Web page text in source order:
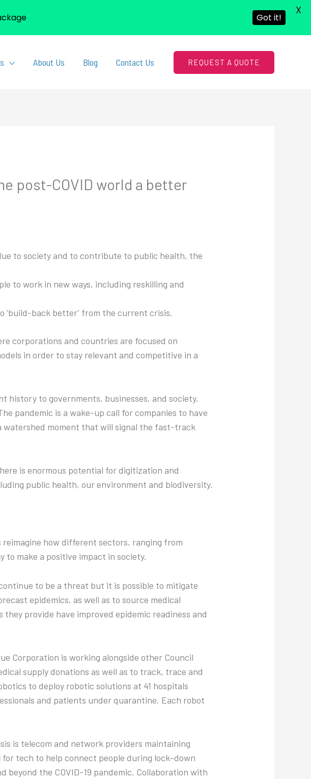
About Us Blog Contact Us REQUEST A QUOTE
post-COVID world a better
to society and to contribute to public health, the
to work in new ways, including reskilling and
‘build-back better’ from the current crisis.
corporations and countries are focused on
in order to stay relevant and competitive in a
history to governments, businesses, and society.
pandemic is a wake-up call for companies to have
watershed moment that will signal the fast-track
is enormous potential for digitization and
public health, our environment and biodiversity.
reimagine how different sectors, ranging from
make a positive impact in society.
to be a threat but it is possible to mitigate
epidemics, as well as to source medical
provide have improved epidemic readiness and
Corporation is working alongside other Council
supply donations as well as to track, trace and
to deploy robotic solutions at 41 hospitals
and patients under quarantine. Each robot
is telecom and network providers maintaining
tech to help connect people during lock-down
the COVID-19 pandemic. Collaboration with
Got it!
X